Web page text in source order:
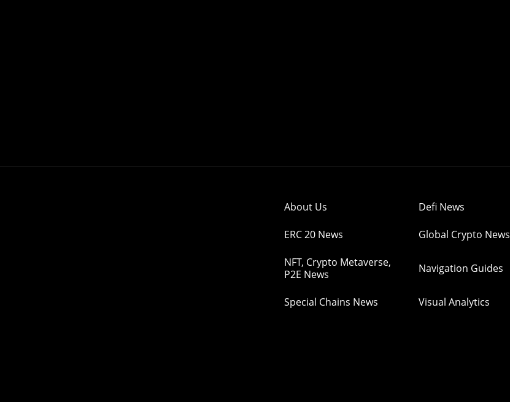
About Us Defi News
ERC 20 News Global Crypto News
NFT, Crypto Metaverse,
P2E News
Navigation Guides
Special Chains News Visual Analytics